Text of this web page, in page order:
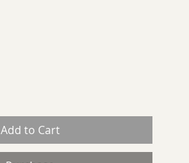
Add to Cart